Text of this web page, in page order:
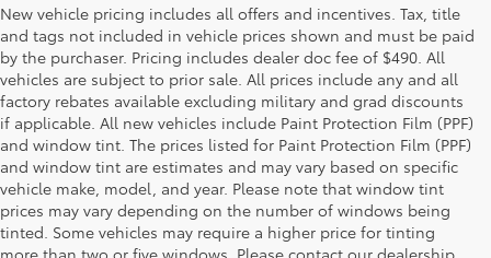
New vehicle pricing includes all offers and incentives. Tax, title
and tags not included in vehicle prices shown and must be paid
by the purchaser. Pricing includes dealer doc fee of $490. All
vehicles are subject to prior sale. All prices include any and all
factory rebates available excluding military and grad discounts
if applicable. All new vehicles include Paint Protection Film (PPF)
and window tint. The prices listed for Paint Protection Film (PPF)
and window tint are estimates and may vary based on specific
vehicle make, model, and year. Please note that window tint
prices may vary depending on the number of windows being
tinted. Some vehicles may require a higher price for tinting
more than two or five windows. Please contact our dealership